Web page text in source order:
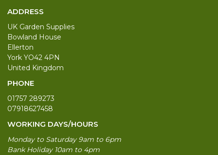
ADDRESS
UK Garden Supplies
Bowland House
Ellerton
York YO42 4PN
United Kingdom
PHONE
01757 289273
07918627458
WORKING DAYS/HOURS
Monday to Saturday 9am to 6pm
Bank Holiday 10am to 4pm